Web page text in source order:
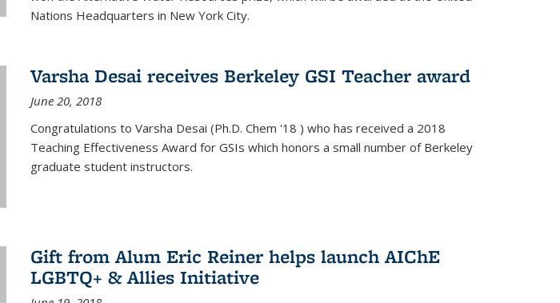
Nations Headquarters in New York City.
Varsha Desai receives Berkeley GSI Teacher award
June 20, 2018
Congratulations to Varsha Desai (Ph.D. Chem '18 ) who has received a 2018
Teaching Effectiveness Award for GSIs which honors a small number of Berkeley
graduate student instructors.
Gift from Alum Eric Reiner helps launch AIChE
LGBTQ+ & Allies Initiative